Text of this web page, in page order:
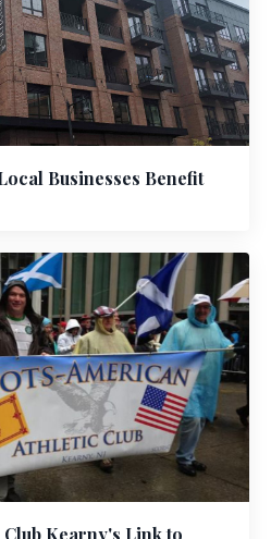
Businesses Benefit
Kearny's Link to